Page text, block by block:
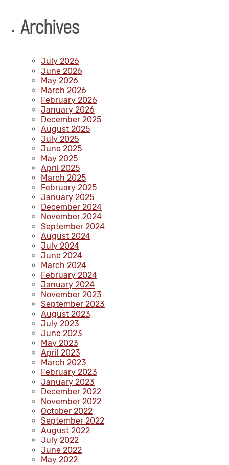
Archives
July 2026
June 2026
May 2026
March 2026
February 2026
January 2026
December 2025
August 2025
July 2025
June 2025
May 2025
April 2025
March 2025
February 2025
January 2025
December 2024
November 2024
September 2024
August 2024
July 2024
June 2024
March 2024
February 2024
January 2024
November 2023
September 2023
August 2023
July 2023
June 2023
May 2023
April 2023
March 2023
February 2023
January 2023
December 2022
November 2022
October 2022
September 2022
August 2022
July 2022
June 2022
May 2022